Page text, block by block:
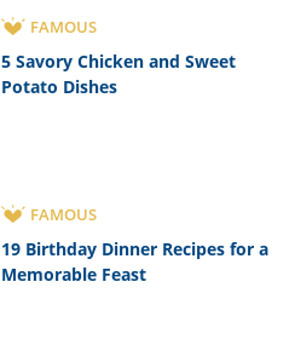
FAMOUS
5 Savory Chicken and Sweet
Potato Dishes
FAMOUS
19 Birthday Dinner Recipes for a
Memorable Feast